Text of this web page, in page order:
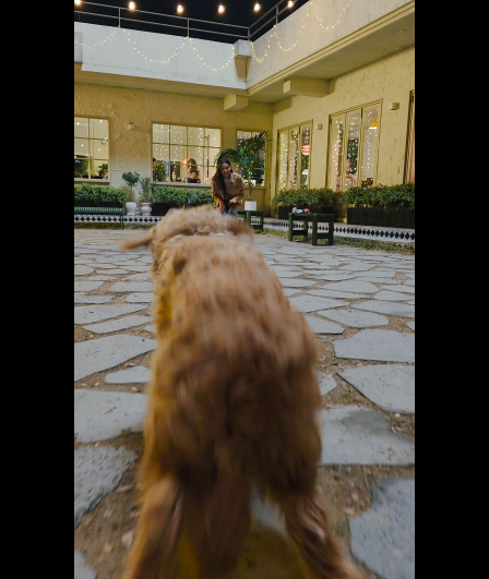
Footage is shot of a woman and her dog outside in the evening. The dog runs towards the woman and the footage is clear thanks to Galaxy S25 Ultra's camera.